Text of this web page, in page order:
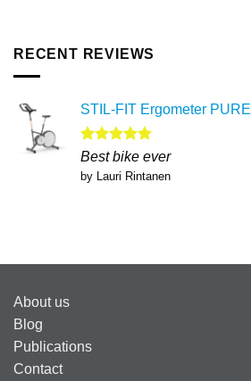
RECENT REVIEWS
STIL-FIT Ergometer PURE
Rated5
out of 5
Best bike ever
by Lauri Rintanen
About us
Blog
Publications
Contact